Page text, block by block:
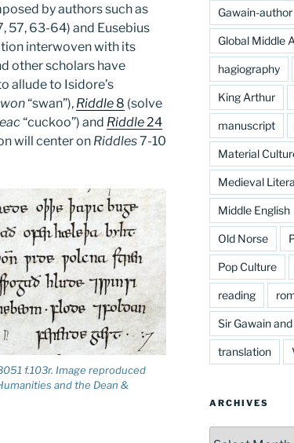
by authors such as
57, 63-64) and Eusebius
interwoven with its
other scholars have
allude to Isidore’s
“swan”), Riddle 8 (solve
“cuckoo”) and Riddle24
will center on Riddles7-10
f.103r. Image reproduced
and the Dean &
Gawain-author
Global Middle
hagiography
King Arthur
manuscript
Material
Medieval
Middle English
Old Norse
Pop Culture
reading
Sir Gawain
translation
ARCHIVES